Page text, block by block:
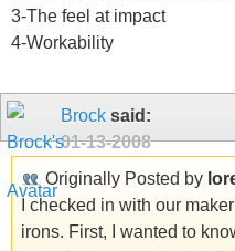
3-The feel at impact
4-Workability
Brock said:
01-13-2008
Originally Posted by
I checked in with our
irons. First, I wanted to